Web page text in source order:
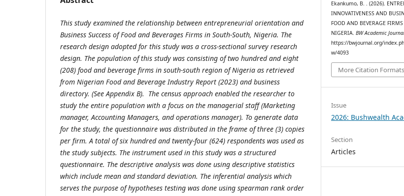
This study examined the relationship between entrepreneurial orientation and
Business Success of Food and Beverages Firms in South-South, Nigeria. The
research design adopted for this study was a cross-sectional survey research
design. The population of this study was consisting of two hundred and eight
(208) food and beverage firms in south-south region of Nigeria as retrieved
from Nigerian Food and Beverage Industry Report (2023) and business
directory. (See Appendix B). The census approach enabled the researcher to
study the entire population with a focus on the managerial staff (Marketing
manager, Accounting Managers, and operations manager). To generate data
for the study, the questionnaire was distributed in the frame of three (3) copies
per firm. A total of six hundred and twenty-four (624) respondents was used as
the study subjects. The instrument used in this study was a structured
questionnaire. The descriptive analysis was done using descriptive statistics
which include mean and standard deviation. The inferential analysis which
serves the purpose of hypotheses testing was done using spearman rank order
Ekankumo, B. . (2026).
INNOVATIVENESS AND
FOOD AND BEVERAGE
NIGERIA.BW Academic
https://bwjournal.org/
w/4093
More Citation Formats
Issue
2026: Bushwealth
Section
Articles